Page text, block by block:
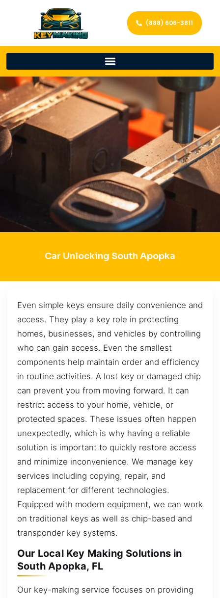
(888) 606-3811
Car Unlocking South Apopka
Even simple keys ensure daily convenience and
access. They play a key role in protecting
homes, businesses, and vehicles by controlling
who can gain access. Even the smallest
components help maintain order and efficiency
in routine activities. A lost key or damaged chip
can prevent you from moving forward. It can
restrict access to your home, vehicle, or
protected spaces. These issues often happen
unexpectedly, which is why having a reliable
solution is important to quickly restore access
and minimize inconvenience. We manage key
services including copying, repair, and
replacement for different technologies.
Equipped with modern equipment, we can work
on traditional keys as well as chip-based and
transponder key systems.
Our Local Key Making Solutions in
South Apopka, FL
Our key-making service focuses on providing